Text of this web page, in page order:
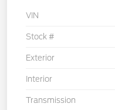
VIN
Stock #
Exterior
Interior
Transmission